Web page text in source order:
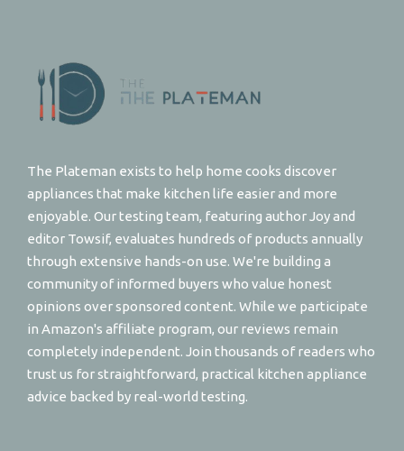
The Plateman exists to help home cooks discover
appliances that make kitchen life easier and more
enjoyable. Our testing team, featuring author Joy and
editor Towsif, evaluates hundreds of products annually
through extensive hands-on use. We're building a
community of informed buyers who value honest
opinions over sponsored content. While we participate
in Amazon's affiliate program, our reviews remain
completely independent. Join thousands of readers who
trust us for straightforward, practical kitchen appliance
advice backed by real-world testing.